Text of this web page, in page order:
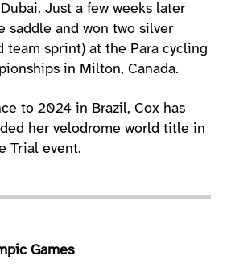
Just a few weeks later
saddle and won two silver
team sprint) at the Para cycling
in Milton, Canada.
to 2024 in Brazil, Cox has
her velodrome world title in
Trial event.
Games